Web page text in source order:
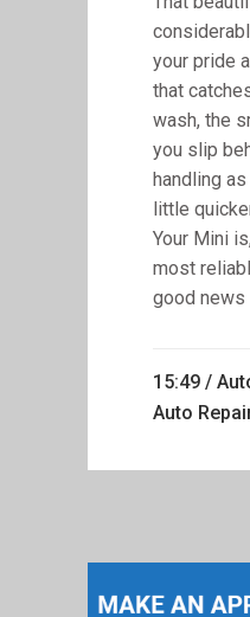
your pride
that
wash, the
you slip
handling
little
Your Mini
most
good news
15:49 /
Auto